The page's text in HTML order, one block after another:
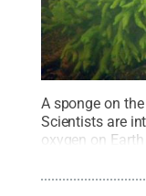
A sponge on
Scientists are
oxygen on
evolution of
Animals like